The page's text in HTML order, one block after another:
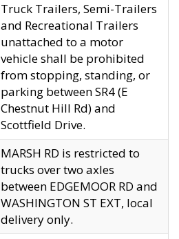
Truck Trailers, Semi-Trailers
and Recreational Trailers
unattached to a motor
vehicle shall be prohibited
from stopping, standing, or
parking between SR4 (E
Chestnut Hill Rd) and
Scottfield Drive.
MARSH RD is restricted to
trucks over two axles
between EDGEMOOR RD and
WASHINGTON ST EXT, local
delivery only.